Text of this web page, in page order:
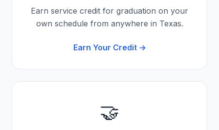
Earn service credit for graduation on your
own schedule from anywhere in Texas.
Earn Your Credit →
🤝